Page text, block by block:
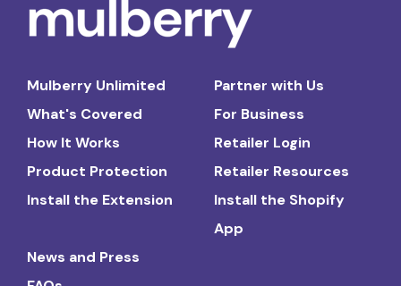
Mulberry Unlimited
What's Covered
How It Works
Product Protection
Install the Extension
Partner with Us
For Business
Retailer Login
Retailer Resources
Install the Shopify
App
News and Press